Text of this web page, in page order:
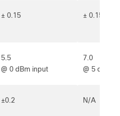
± 0.15 ± 0.15
5.5
@ 0 dBm input
7.0
@ 5 dBm
±0.2 N/A